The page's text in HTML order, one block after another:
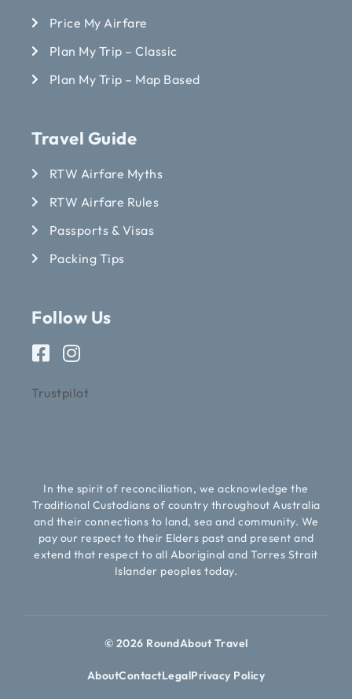
Price My Airfare
Plan My Trip – Classic
Plan My Trip – Map Based
Travel Guide
RTW Airfare Myths
RTW Airfare Rules
Passports & Visas
Packing Tips
Follow Us
Trustpilot
In the spirit of reconciliation, we acknowledge the
Traditional Custodians of country throughout Australia
and their connections to land, sea and community. We
pay our respect to their Elders past and present and
extend that respect to all Aboriginal and Torres Strait
Islander peoples today.
© 2026 RoundAbout Travel
AboutContactLegalPrivacy Policy